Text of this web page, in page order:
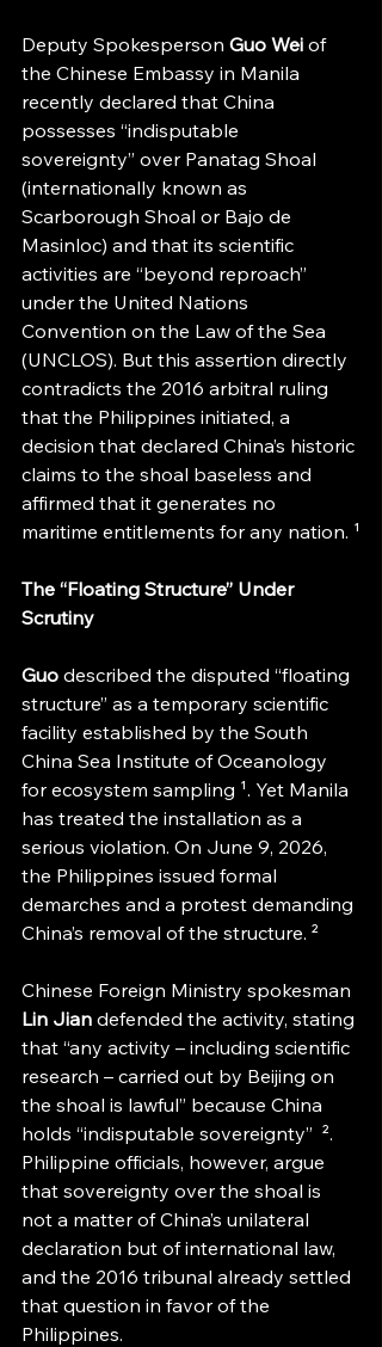
Deputy Spokesperson Guo Wei of
the Chinese Embassy in Manila
recently declared that China
possesses “indisputable
sovereignty” over Panatag Shoal
(internationally known as
Scarborough Shoal or Bajo de
Masinloc) and that its scientific
activities are “beyond reproach”
under the United Nations
Convention on the Law of the Sea
(UNCLOS). But this assertion directly
contradicts the 2016 arbitral ruling
that the Philippines initiated, a
decision that declared China’s historic
claims to the shoal baseless and
affirmed that it generates no
maritime entitlements for any nation. ¹
The “Floating Structure” Under
Scrutiny
Guo described the disputed “floating
structure” as a temporary scientific
facility established by the South
China Sea Institute of Oceanology
for ecosystem sampling ¹. Yet Manila
has treated the installation as a
serious violation. On June 9, 2026,
the Philippines issued formal
demarches and a protest demanding
China’s removal of the structure. ²
Chinese Foreign Ministry spokesman
Lin Jian defended the activity, stating
that “any activity – including scientific
research – carried out by Beijing on
the shoal is lawful” because China
holds “indisputable sovereignty”  ².
Philippine officials, however, argue
that sovereignty over the shoal is
not a matter of China’s unilateral
declaration but of international law,
and the 2016 tribunal already settled
that question in favor of the
Philippines.